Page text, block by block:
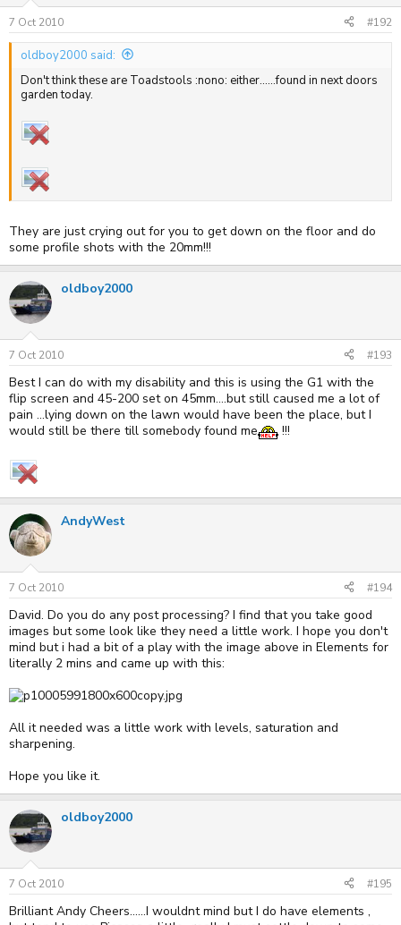
7 Oct 2010 #192
oldboy2000 said:
Don't think these are Toadstools :nono: either......found in next doors
garden today.
They are just crying out for you to get down on the floor and do
some profile shots with the 20mm!!!
oldboy2000
7 Oct 2010 #193
Best I can do with my disability and this is using the G1 with the
flip screen and 45-200 set on 45mm....but still caused me a lot of
pain ...lying down on the lawn would have been the place, but I
would still be there till somebody found me
!!!
AndyWest
7 Oct 2010 #194
David. Do you do any post processing? I find that you take good
images but some look like they need a little work. I hope you don't
mind but i had a bit of a play with the image above in Elements for
literally 2 mins and came up with this:
All it needed was a little work with levels, saturation and
sharpening.
Hope you like it.
oldboy2000
7 Oct 2010 #195
Brilliant Andy Cheers......I wouldnt mind but I do have elements ,